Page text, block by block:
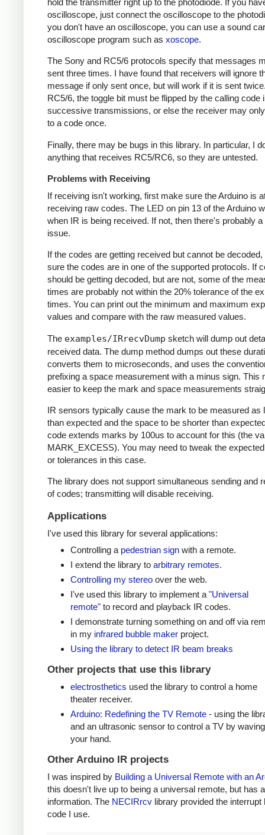
hold the transmitter right up to the photodiode. If you
oscilloscope, just connect the oscilloscope to the
you don't have an oscilloscope, you can use a sound
oscilloscope program such as xoscope.
The Sony and RC5/6 protocols specify that messages
sent three times. I have found that receivers will ignore
message if only sent once, but will work if it is sent
RC5/6, the toggle bit must be flipped by the calling code
successive transmissions, or else the receiver may
to a code once.
Finally, there may be bugs in this library. In particular, I
anything that receives RC5/RC6, so they are untested.
Problems with Receiving
If receiving isn't working, first make sure the Arduino is
receiving raw codes. The LED on pin 13 of the Arduino
when IR is being received. If not, then there's probably
issue.
If the codes are getting received but cannot be
sure the codes are in one of the supported protocols. If
should be getting decoded, but are not, some of the
times are probably not within the 20% tolerance of the
times. You can print out the minimum and maximum
values and compare with the raw measured values.
The examples/IRrecvDump sketch will dump out
received data. The dump method dumps out these
converts them to microseconds, and uses the
prefixing a space measurement with a minus sign. This
easier to keep the mark and space measurements
IR sensors typically cause the mark to be measured as
than expected and the space to be shorter than
code extends marks by 100us to account for this (the
MARK_EXCESS). You may need to tweak the
or tolerances in this case.
The library does not support simultaneous sending and
of codes; transmitting will disable receiving.
Applications
I've used this library for several applications:
Controlling a pedestrian signwith a remote.
I extend the library to arbitrary remotes.
Controlling my stereoover the web.
I've used this library to implement a "Universal
remote"to record and playback IR codes.
I demonstrate turning something on and off via
in my infrared bubble makerproject.
Using the library to detect IR beam breaks
Other projects that use this library
electrosthetics used the library to control a home
theater receiver.
Arduino: Redefining the TV Remote- using the
and an ultrasonic sensor to control a TV by waving
your hand.
Other Arduino IR projects
I was inspired by Building a Universal Remote with an
this doesn't live up to being a universal remote, but has
information. The NECIRrcv library provided the interrupt
code I use.